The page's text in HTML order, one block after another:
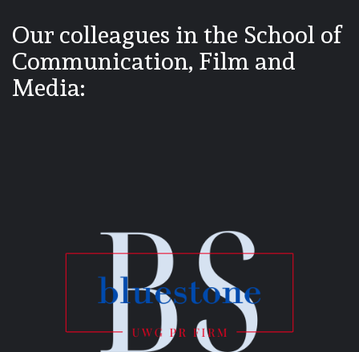
Our colleagues in the School of
Communication, Film and
Media: